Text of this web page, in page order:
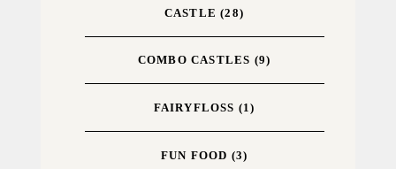
CASTLE (28)
COMBO CASTLES (9)
FAIRYFLOSS (1)
FUN FOOD (3)